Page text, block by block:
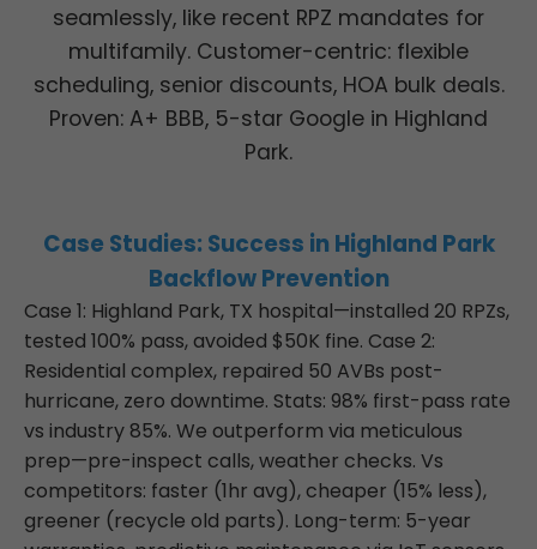
seamlessly, like recent RPZ mandates for
multifamily. Customer-centric: flexible
scheduling, senior discounts, HOA bulk deals.
Proven: A+ BBB, 5-star Google in Highland
Park.
Case Studies: Success in Highland Park
Backflow Prevention
Case 1: Highland Park, TX hospital—installed 20 RPZs,
tested 100% pass, avoided $50K fine. Case 2:
Residential complex, repaired 50 AVBs post-
hurricane, zero downtime. Stats: 98% first-pass rate
vs industry 85%. We outperform via meticulous
prep—pre-inspect calls, weather checks. Vs
competitors: faster (1hr avg), cheaper (15% less),
greener (recycle old parts). Long-term: 5-year